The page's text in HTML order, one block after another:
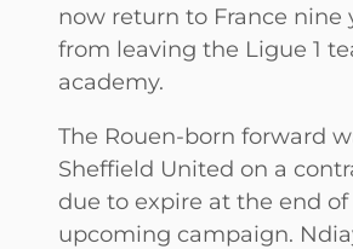
now return to France nine
from leaving the Ligue 1
academy.
The Rouen-born forward
Sheffield United on a
due to expire at the end
upcoming campaign.